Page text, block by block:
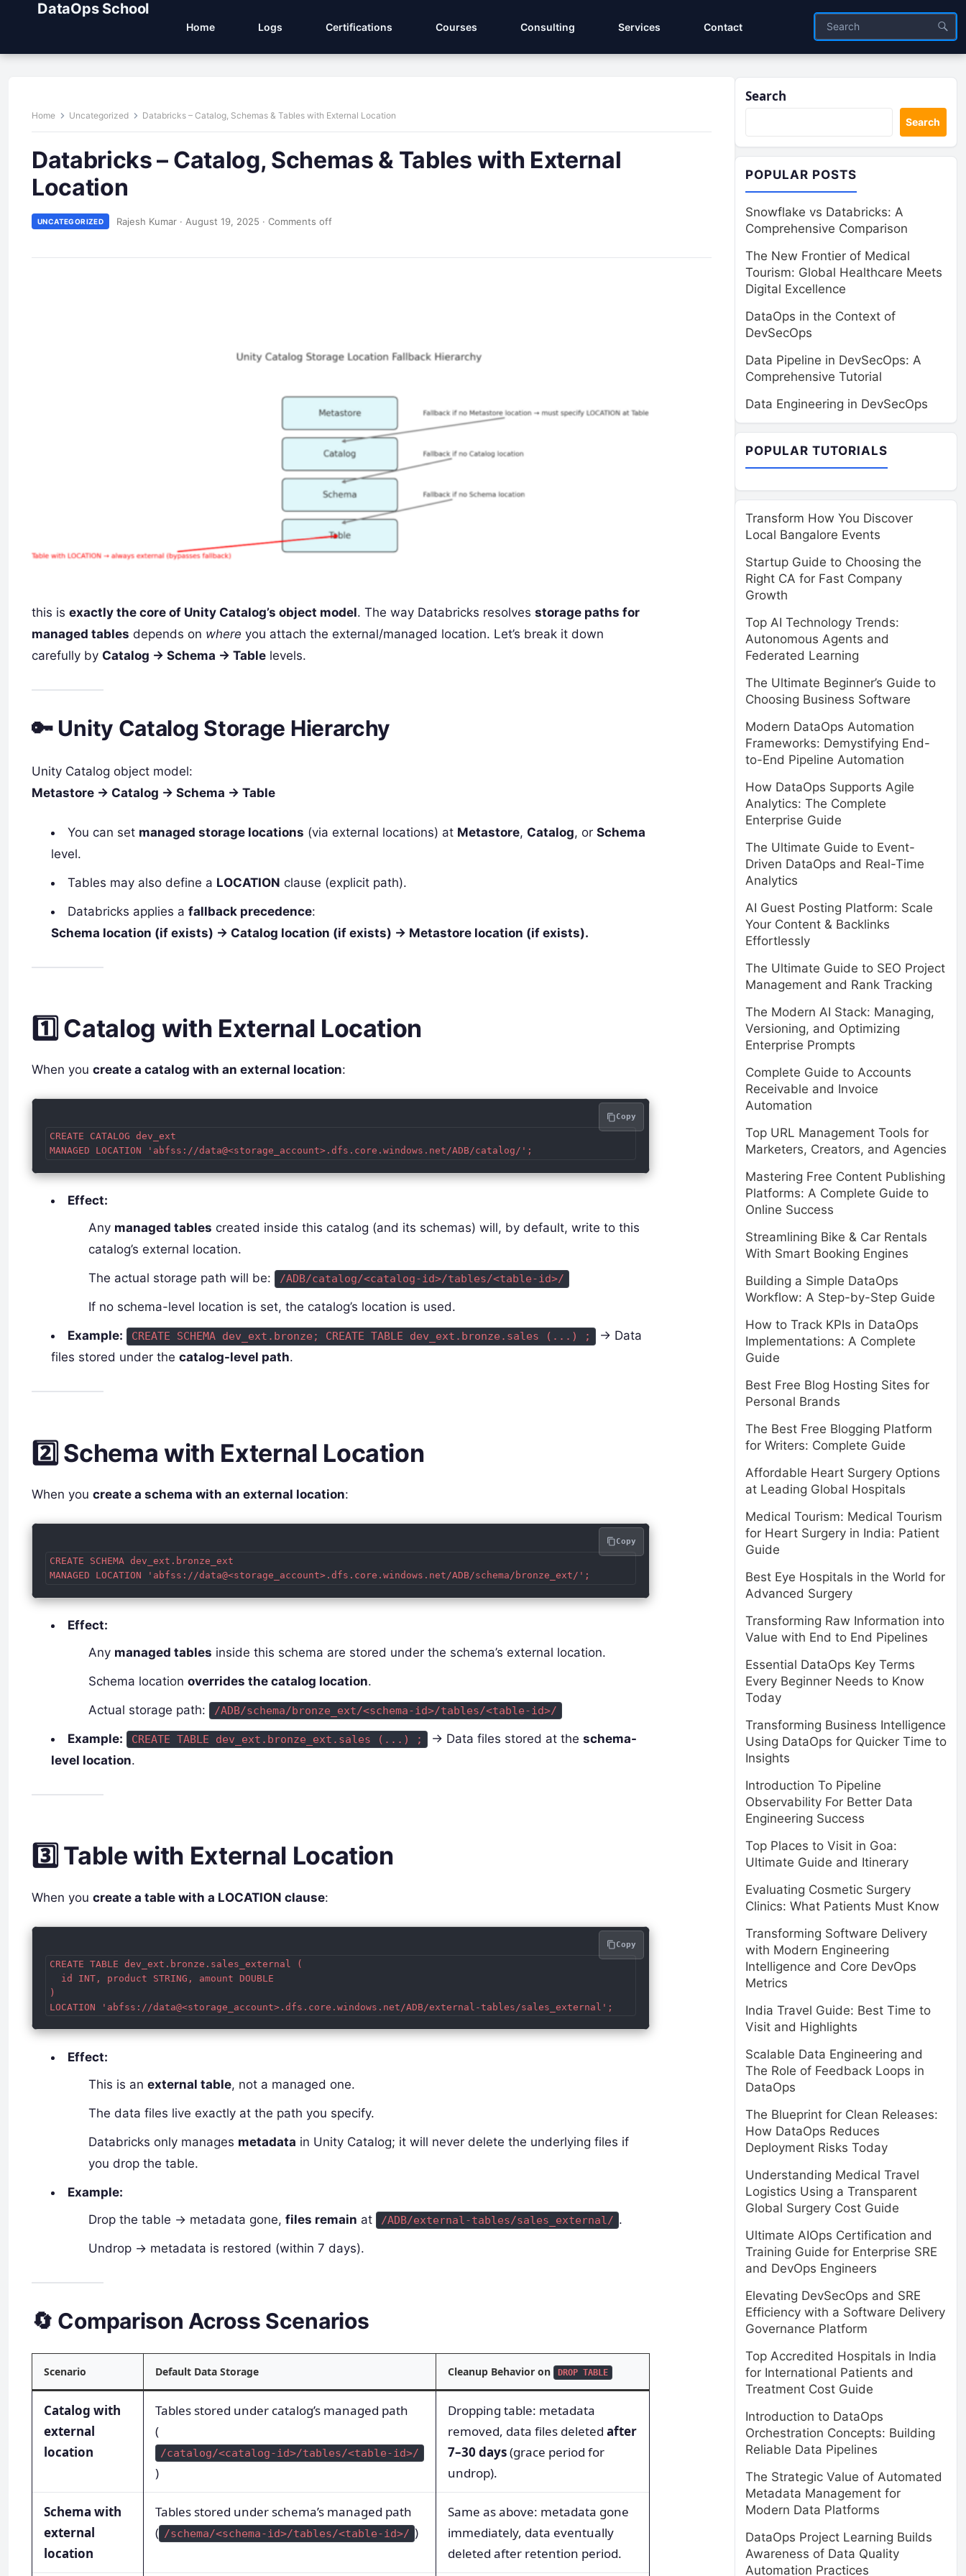
DataOps School
Home Logs Certifications Courses Consulting Services Contact
Home Uncategorized Databricks – Catalog, Schemas & Tables with External Location
Databricks – Catalog, Schemas & Tables with External
Location
UNCATEGORIZED Rajesh Kumar · August 19, 2025 · Comments off
this is exactly the core of Unity Catalog’s object model. The way Databricks resolves storage paths for
managed tables depends on where you attach the external/managed location. Let’s break it down
carefully by Catalog → Schema → Table levels.
🔑 Unity Catalog Storage Hierarchy
Unity Catalog object model:
Metastore → Catalog → Schema → Table
You can set managed storage locations (via external locations) at Metastore, Catalog, orSchema
level.
Tables may also define a LOCATION clause (explicit path).
Databricks applies afallback precedence:
Schema location (if exists) → Catalog location (if exists) → Metastore location (if exists).
1️⃣ Catalog with External Location
When you create a catalog with an external location:
CREATE CATALOG dev_ext
Copy
Effect:
Any managed tables created inside this catalog (and its schemas) will, by default, write to this
catalog’s external location.
The actual storage path will be:
/ADB/catalog/<catalog-id>/tables/<table-id>/
If no schema-level location is set, the catalog’s location is used.
Example:
CREATE SCHEMA dev_ext.bronze; CREATE TABLE dev_ext.bronze.sales (...) ;
→ Data
files stored under thecatalog-level path.
2️⃣ Schema with External Location
When you create a schema with an external location:
CREATE SCHEMA dev_ext.bronze_ext
Copy
Effect:
Any managed tables inside this schema are stored under the schema’s external location.
Schema locationoverrides the catalog location.
Actual storage path:
/ADB/schema/bronze_ext/<schema-id>/tables/<table-id>/
Example: CREATE TABLE dev_ext.bronze_ext.sales (...) ; → Data files stored at theschema-
level location.
3️⃣ Table with External Location
When you create a table with a LOCATION clause:
CREATE TABLE dev_ext.bronze.sales_external (
  id INT, product STRING, amount DOUBLE
)
Copy
Effect:
This is anexternal table, not a managed one.
The data files live exactly at the path you specify.
Databricks only manages metadata in Unity Catalog; it will never delete the underlying files if
you drop the table.
Example:
Drop the table → metadata gone,files remain at /ADB/external-tables/sales_external/ .
Undrop → metadata is restored (within 7 days).
🔄 Comparison Across Scenarios
Scenario Default Data Storage Cleanup Behavior on DROP TABLE
Catalog with
external
location
Tables stored under catalog’s managed path
(
/catalog/<catalog-id>/tables/<table-id>/
)
Dropping table: metadata
removed, data files deleted after
7–30 days(grace period for
undrop).
Schema with
external
location
Tables stored under schema’s managed path
( /schema/<schema-id>/tables/<table-id>/ )
Same as above: metadata gone
immediately, data eventually
deleted after retention period.
Search
Search
POPULAR POSTS
Snowflake vs Databricks: A
Comprehensive Comparison
The New Frontier of Medical
Tourism: Global Healthcare Meets
Digital Excellence
DataOps in the Context of
DevSecOps
Data Pipeline in DevSecOps: A
Comprehensive Tutorial
Data Engineering in DevSecOps
POPULAR TUTORIALS
Transform How You Discover
Local Bangalore Events
Startup Guide to Choosing the
Right CA for Fast Company
Growth
Top AI Technology Trends:
Autonomous Agents and
Federated Learning
The Ultimate Beginner’s Guide to
Choosing Business Software
Modern DataOps Automation
Frameworks: Demystifying End-
to-End Pipeline Automation
How DataOps Supports Agile
Analytics: The Complete
Enterprise Guide
The Ultimate Guide to Event-
Driven DataOps and Real-Time
Analytics
AI Guest Posting Platform: Scale
Your Content & Backlinks
Effortlessly
The Ultimate Guide to SEO Project
Management and Rank Tracking
The Modern AI Stack: Managing,
Versioning, and Optimizing
Enterprise Prompts
Complete Guide to Accounts
Receivable and Invoice
Automation
Top URL Management Tools for
Marketers, Creators, and Agencies
Mastering Free Content Publishing
Platforms: A Complete Guide to
Online Success
Streamlining Bike & Car Rentals
With Smart Booking Engines
Building a Simple DataOps
Workflow: A Step-by-Step Guide
How to Track KPIs in DataOps
Implementations: A Complete
Guide
Best Free Blog Hosting Sites for
Personal Brands
The Best Free Blogging Platform
for Writers: Complete Guide
Affordable Heart Surgery Options
at Leading Global Hospitals
Medical Tourism: Medical Tourism
for Heart Surgery in India: Patient
Guide
Best Eye Hospitals in the World for
Advanced Surgery
Transforming Raw Information into
Value with End to End Pipelines
Essential DataOps Key Terms
Every Beginner Needs to Know
Today
Transforming Business Intelligence
Using DataOps for Quicker Time to
Insights
Introduction To Pipeline
Observability For Better Data
Engineering Success
Top Places to Visit in Goa:
Ultimate Guide and Itinerary
Evaluating Cosmetic Surgery
Clinics: What Patients Must Know
Transforming Software Delivery
with Modern Engineering
Intelligence and Core DevOps
Metrics
India Travel Guide: Best Time to
Visit and Highlights
Scalable Data Engineering and
The Role of Feedback Loops in
DataOps
The Blueprint for Clean Releases:
How DataOps Reduces
Deployment Risks Today
Understanding Medical Travel
Logistics Using a Transparent
Global Surgery Cost Guide
Ultimate AIOps Certification and
Training Guide for Enterprise SRE
and DevOps Engineers
Elevating DevSecOps and SRE
Efficiency with a Software Delivery
Governance Platform
Top Accredited Hospitals in India
for International Patients and
Treatment Cost Guide
Introduction to DataOps
Orchestration Concepts: Building
Reliable Data Pipelines
The Strategic Value of Automated
Metadata Management for
Modern Data Platforms
DataOps Project Learning Builds
Awareness of Data Quality
Automation Practices